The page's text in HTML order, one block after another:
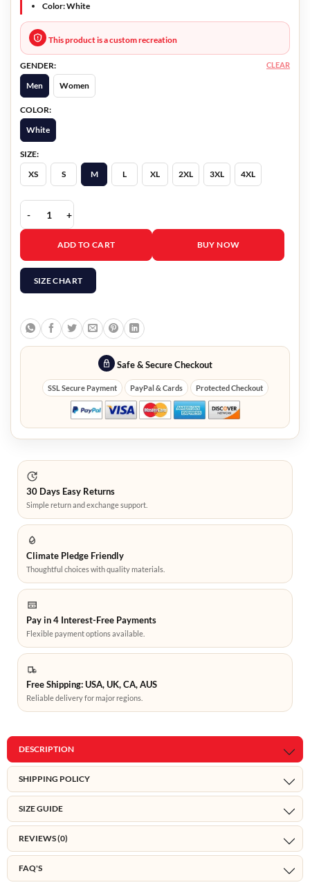
Color:White
This product is a custom recreation
GENDER:
Men
Women
COLOR:
White
SIZE:
XS
S M L XL 2XL 3XL 4XL
CLEAR
Mexico Tour 2026 Kevin Jonas White Jacket quantity
ADD TO CART BUY NOW
SIZE CHART
Safe & Secure Checkout
SSL Secure Payment PayPal & Cards Protected Checkout
30 Days Easy Returns
Simple return and exchange support.
Climate Pledge Friendly
Thoughtful choices with quality materials.
Pay in 4 Interest-Free Payments
Flexible payment options available.
Free Shipping: USA, UK, CA, AUS
Reliable delivery for major regions.
DESCRIPTION
SHIPPING POLICY
SIZE GUIDE
REVIEWS (0)
FAQ'S